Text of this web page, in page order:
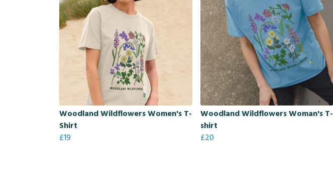
Woodland Wildflowers Women's T-
Shirt
£19
Woodland Wildflowers Woman's T-
shirt
£20